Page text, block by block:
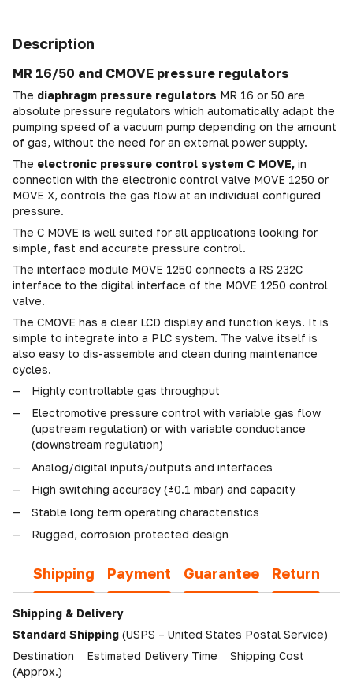
Description
MR 16/50 and CMOVE pressure regulators
The diaphragm pressure regulators MR 16 or 50 are
absolute pressure regulators which automatically adapt the
pumping speed of a vacuum pump depending on the amount
of gas, without the need for an external power supply.
The electronic pressure control system C MOVE, in
connection with the electronic control valve MOVE 1250 or
MOVE X, controls the gas flow at an individual configured
pressure.
The C MOVE is well suited for all applications looking for
simple, fast and accurate pressure control.
The interface module MOVE 1250 connects a RS 232C
interface to the digital interface of the MOVE 1250 control
valve.
The CMOVE has a clear LCD display and function keys. It is
simple to integrate into a PLC system. The valve itself is
also easy to dis-assemble and clean during maintenance
cycles.
Highly controllable gas throughput
Electromotive pressure control with variable gas flow
(upstream regulation) or with variable conductance
(downstream regulation)
Analog/digital inputs/outputs and interfaces
High switching accuracy (±0.1 mbar) and capacity
Stable long term operating characteristics
Rugged, corrosion protected design
Shipping Payment Guarantee Return
Shipping & Delivery
Standard Shipping (USPS – United States Postal Service)
Destination Estimated Delivery Time Shipping Cost
(Approx.)